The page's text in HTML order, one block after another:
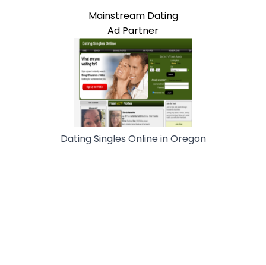
Mainstream Dating
Ad Partner
Dating Singles Online in Oregon